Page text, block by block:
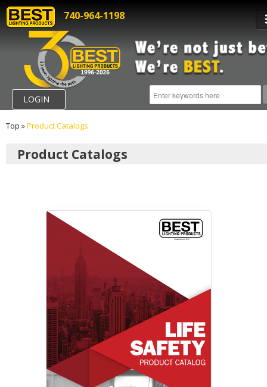
740-964-1198
LOGIN
Top »Product Catalogs
Product Catalogs